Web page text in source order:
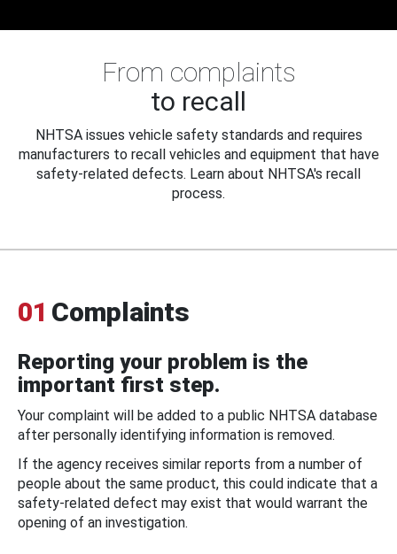
From complaints
to recall
NHTSA issues vehicle safety standards and requires
manufacturers to recall vehicles and equipment that have
safety-related defects. Learn about NHTSA's recall
process.
01 Complaints
Reporting your problem is the
important first step.
Your complaint will be added to a public NHTSA database
after personally identifying information is removed.
If the agency receives similar reports from a number of
people about the same product, this could indicate that a
safety-related defect may exist that would warrant the
opening of an investigation.